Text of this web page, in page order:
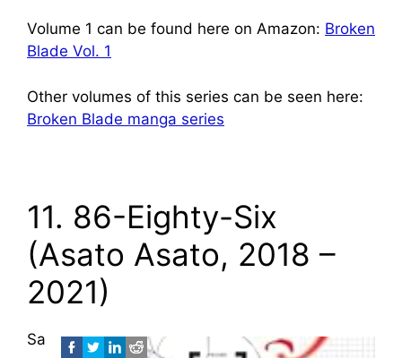
Volume 1 can be found here on Amazon: Broken
Blade Vol. 1
Other volumes of this series can be seen here:
Broken Blade manga series
11. 86-Eighty-Six
(Asato Asato, 2018 –
2021)
Sa